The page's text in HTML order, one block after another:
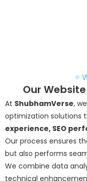
⭐
Our
At ShubhamVerse,
optimization solutions
experience, SEO
Our process ensures
but also performs
We combine data
technical